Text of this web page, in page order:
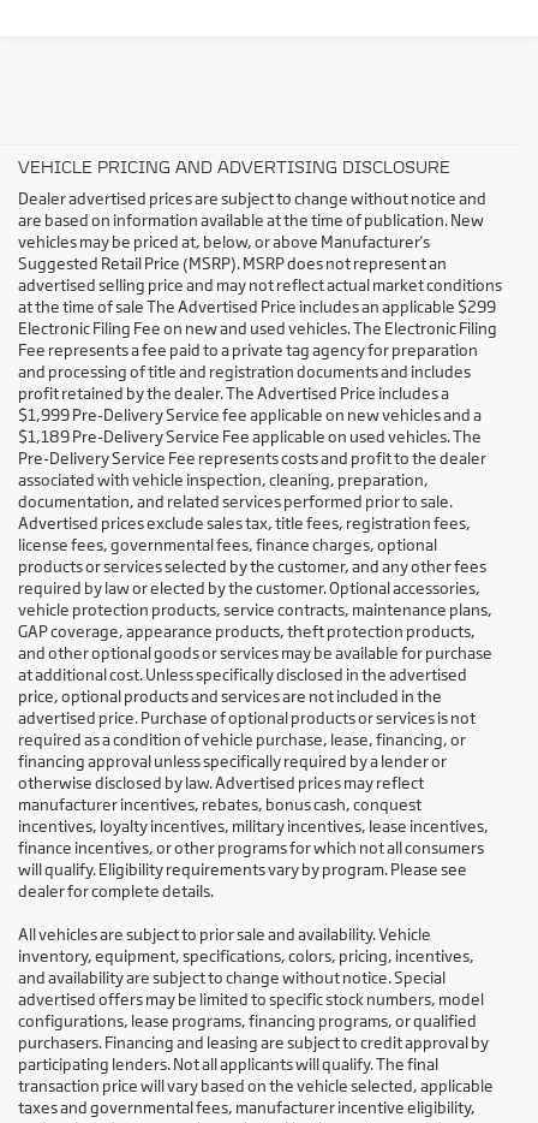
VEHICLE PRICING AND ADVERTISING DISCLOSURE
Dealer advertised prices are subject to change without notice and
are based on information available at the time of publication. New
vehicles may be priced at, below, or above Manufacturer's
Suggested Retail Price (MSRP). MSRP does not represent an
advertised selling price and may not reflect actual market conditions
at the time of sale The Advertised Price includes an applicable $299
Electronic Filing Fee on new and used vehicles. The Electronic Filing
Fee represents a fee paid to a private tag agency for preparation
and processing of title and registration documents and includes
profit retained by the dealer. The Advertised Price includes a
$1,999 Pre-Delivery Service fee applicable on new vehicles and a
$1,189 Pre-Delivery Service Fee applicable on used vehicles. The
Pre-Delivery Service Fee represents costs and profit to the dealer
associated with vehicle inspection, cleaning, preparation,
documentation, and related services performed prior to sale.
Advertised prices exclude sales tax, title fees, registration fees,
license fees, governmental fees, finance charges, optional
products or services selected by the customer, and any other fees
required by law or elected by the customer. Optional accessories,
vehicle protection products, service contracts, maintenance plans,
GAP coverage, appearance products, theft protection products,
and other optional goods or services may be available for purchase
at additional cost. Unless specifically disclosed in the advertised
price, optional products and services are not included in the
advertised price. Purchase of optional products or services is not
required as a condition of vehicle purchase, lease, financing, or
financing approval unless specifically required by a lender or
otherwise disclosed by law. Advertised prices may reflect
manufacturer incentives, rebates, bonus cash, conquest
incentives, loyalty incentives, military incentives, lease incentives,
finance incentives, or other programs for which not all consumers
will qualify. Eligibility requirements vary by program. Please see
dealer for complete details.
All vehicles are subject to prior sale and availability. Vehicle
inventory, equipment, specifications, colors, pricing, incentives,
and availability are subject to change without notice. Special
advertised offers may be limited to specific stock numbers, model
configurations, lease programs, financing programs, or qualified
purchasers. Financing and leasing are subject to credit approval by
participating lenders. Not all applicants will qualify. The final
transaction price will vary based on the vehicle selected, applicable
taxes and governmental fees, manufacturer incentive eligibility,